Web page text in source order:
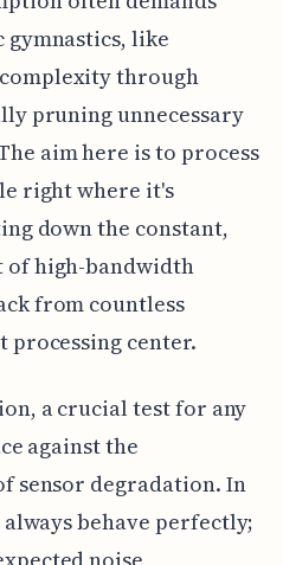
like
through
pruning unnecessary
aim here is to process
right where it's
down the constant,
high-bandwidth
from countless
processing center.
a crucial test for any
against the
sensor degradation. In
behave perfectly;